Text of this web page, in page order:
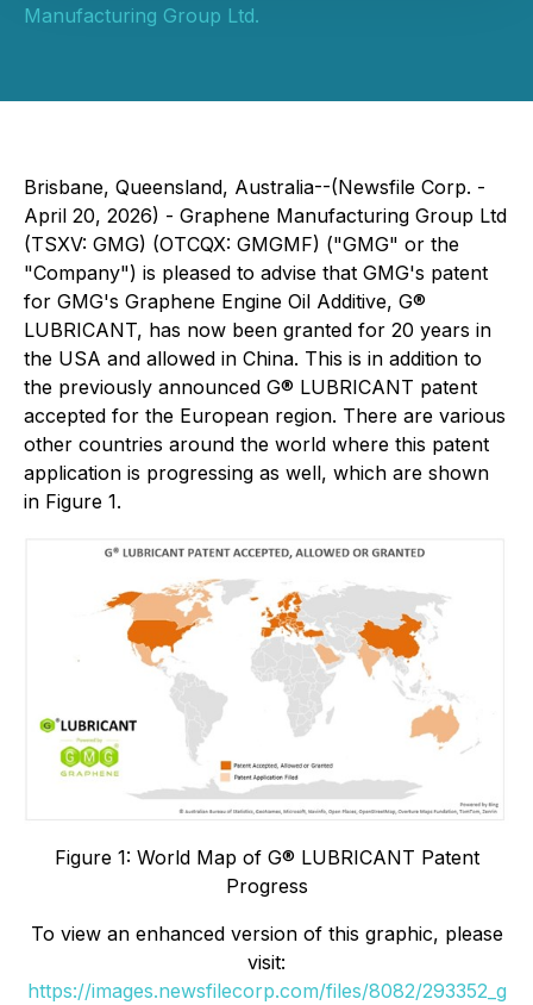
Manufacturing Group Ltd.
Brisbane, Queensland, Australia--(Newsfile Corp. -
April 20, 2026) - Graphene Manufacturing Group Ltd
(TSXV: GMG) (OTCQX: GMGMF) ("GMG" or the
"Company") is pleased to advise that GMG's patent
for GMG's Graphene Engine Oil Additive, G®
LUBRICANT, has now been granted for 20 years in
the USA and allowed in China. This is in addition to
the previously announced G® LUBRICANT patent
accepted for the European region. There are various
other countries around the world where this patent
application is progressing as well, which are shown
in Figure 1.
Figure 1: World Map of G® LUBRICANT Patent
Progress
To view an enhanced version of this graphic, please
visit:
https://images.newsfilecorp.com/files/8082/293352_g